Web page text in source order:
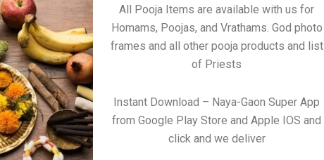
All Pooja Items are available with us for
Homams, Poojas, and Vrathams. God photo
frames and all other pooja products and list
of Priests
Instant Download – Naya-Gaon Super App
from Google Play Store and Apple IOS and
click and we deliver